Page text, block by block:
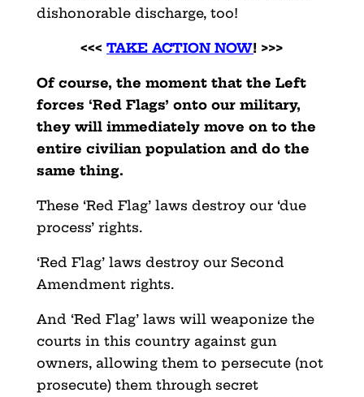
dishonorable discharge, too!
<<<TAKE ACTION NOW! >>>
Of course, the moment that the Left
forces ‘Red Flags’ onto our military,
they will immediately move on to the
entire civilian population and do the
same thing.
These ‘Red Flag’ laws destroy our ‘due
process’ rights.
‘Red Flag’ laws destroy our Second
Amendment rights.
And ‘Red Flag’ laws will weaponize the
courts in this country against gun
owners, allowing them to persecute (not
prosecute) them through secret